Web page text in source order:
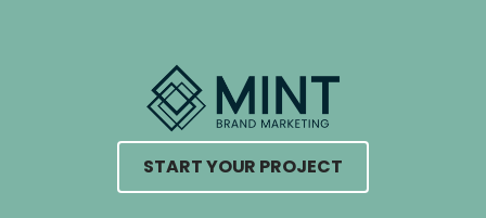
START YOUR PROJECT